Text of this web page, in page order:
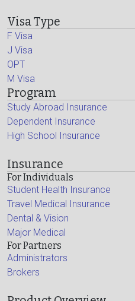
Visa Type
F Visa
J Visa
OPT
M Visa
Program
Study Abroad Insurance
Dependent Insurance
High School Insurance
Insurance
For Individuals
Student Health Insurance
Travel Medical Insurance
Dental & Vision
Major Medical
For Partners
Administrators
Brokers